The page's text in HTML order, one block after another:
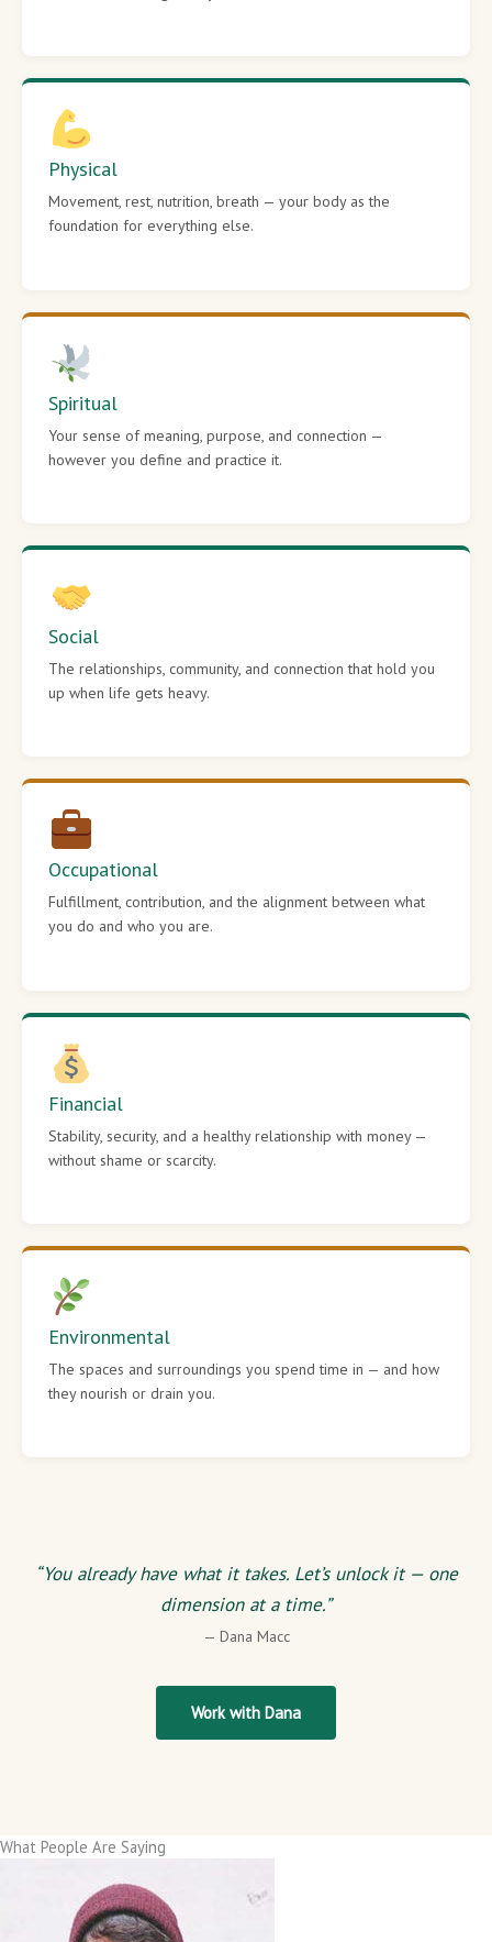
Physical
Movement, rest, nutrition, breath — your body as the
foundation for everything else.
Spiritual
Your sense of meaning, purpose, and connection —
however you define and practice it.
Social
The relationships, community, and connection that hold you
up when life gets heavy.
Occupational
Fulfillment, contribution, and the alignment between what
you do and who you are.
Financial
Stability, security, and a healthy relationship with money —
without shame or scarcity.
Environmental
The spaces and surroundings you spend time in — and how
they nourish or drain you.
“You already have what it takes. Let’s unlock it — one
dimension at a time.”
— Dana Macc
Work with Dana
What People Are Saying